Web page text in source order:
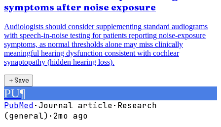
symptoms after noise exposure
Audiologists should consider supplementing standard audiograms
with speech-in-noise testing for patients reporting noise-exposure
symptoms, as normal thresholds alone may miss clinically
meaningful hearing dysfunction consistent with cochlear
synaptopathy (hidden hearing loss).
＋Save
PU¶
PubMed·Journal article· Research
(general) ·2mo ago